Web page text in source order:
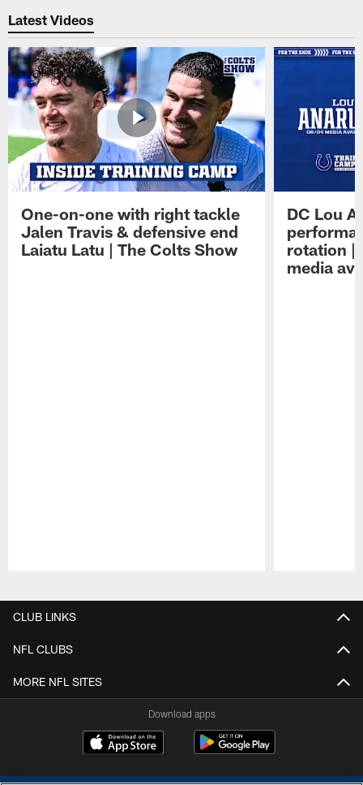
Latest Videos
One-on-one with right tackle
Jalen Travis & defensive end
Laiatu Latu | The Colts Show
DC Lou
rotation |
media
CLUB LINKS
NFL CLUBS
MORE NFL SITES
Download apps